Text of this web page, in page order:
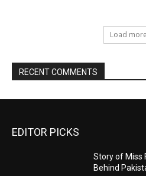
Load more
RECENT COMMENTS
EDITOR PICKS
Story of Miss
Behind